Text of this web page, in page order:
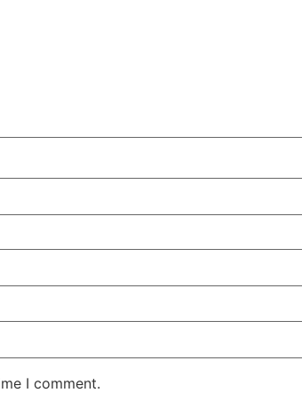
I comment.